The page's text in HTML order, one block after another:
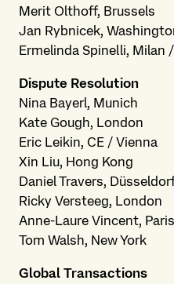
Merit Olthoff, Brussels
Jan Rybnicek,
Ermelinda Spinelli, Milan
Dispute Resolution
Nina Bayerl, Munich
Kate Gough, London
Eric Leikin, CE / Vienna
Xin Liu, Hong Kong
Daniel Travers,
Ricky Versteeg, London
Anne-Laure Vincent, Paris
Tom Walsh, New York
Global Transactions